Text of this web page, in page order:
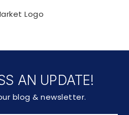
AN UPDATE!
blog & newsletter.